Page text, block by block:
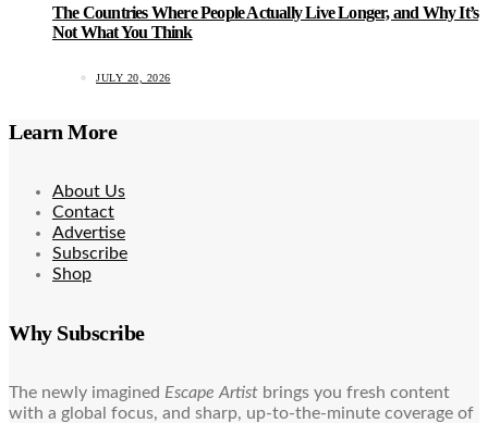
The Countries Where People Actually Live Longer, and Why It’s
Not What You Think
JULY 20, 2026
Learn More
About Us
Contact
Advertise
Subscribe
Shop
Why Subscribe
The newly imagined Escape Artist brings you fresh content
with a global focus, and sharp, up-to-the-minute coverage of